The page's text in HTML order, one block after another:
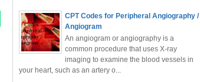
CPT Codes for Peripheral Angiography /
Angiogram
An angiogram or angiography is a
common procedure that uses X-ray
imaging to examine the blood vessels in
your heart, such as an artery o...